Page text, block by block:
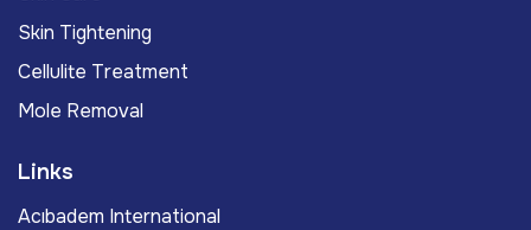
Skin Tightening
Cellulite Treatment
Mole Removal
Links
Acıbadem International